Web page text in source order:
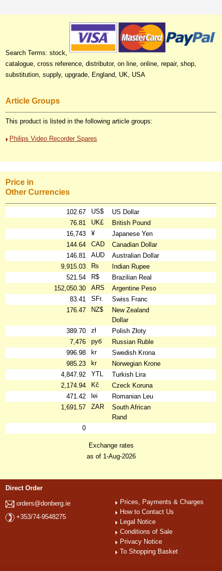
Search Terms: stock,
catalogue, cross reference, distributor, on line, online, repair, shop,
substitution, supply, upgrade, England, UK, USA
Article Groups
This product is listed in the following article groups:
Philips Video Recorder Spares
Price in
Other Currencies
102.67 US$
US Dollar
76.81
UK£
British Pound
16,743
¥
Japanese Yen
144.64
CAD
Canadian Dollar
146.81
AUD
Australian Dollar
9,915.03
₨
Indian Rupee
521.54
R$
Brazilian Real
152,050.30
ARS
Argentine Peso
83.41
SFr.
Swiss Franc
176.47
NZ$
New Zealand
Dollar
389.70
zł
Polish Złoty
7,476
руб
Russian Ruble
996.98
kr
Swedish Krona
985.23
kr
Norwegian Krone
4,847.92
YTL
Turkish Lira
2,174.94
Kč
Czeck Koruna
471.42
lei
Romanian Leu
1,691.57
ZAR
South African
Rand
0
Exchange rates
as of 1-Aug-2026
Direct Order
orders@donberg.ie
+353/74-9548275
Prices, Payments & Charges
How to Contact Us
Legal Notice
Conditions of Sale
Privacy Notice
To Shopping Basket